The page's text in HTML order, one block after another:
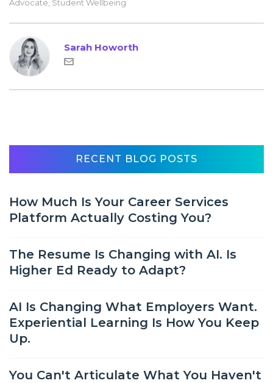
Advocate Student Wellbeing
Sarah Howorth
RECENT BLOG POSTS
How Much Is Your Career Services
Platform Actually Costing You?
The Resume Is Changing with AI. Is
Higher Ed Ready to Adapt?
AI Is Changing What Employers Want.
Experiential Learning Is How You Keep
Up.
You Can't Articulate What You Haven't